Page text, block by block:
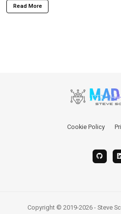
Read More
Cookie Policy
Copyright © 2019-2026 - Steve